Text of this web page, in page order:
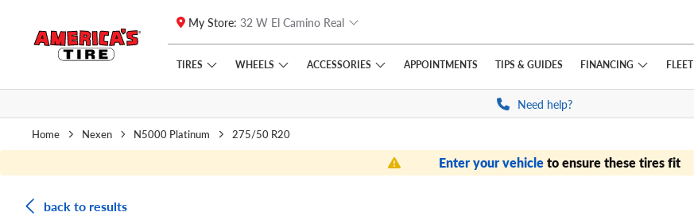
Skip to main content
Click to view our Accessibility Policy link
My Store: 32 W El Camino Real
TIRES WHEELS ACCESSORIES APPOINTMENTS TIPS & GUIDES FINANCING FLEET
Need help?
Home Nexen N5000 Platinum 275/50 R20
Enter your vehicleto ensure these tires fit
back to results